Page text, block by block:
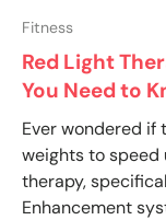
Fitness
Red Light
You Need to
Ever wondered if
weights to speed
therapy,
Enhancement